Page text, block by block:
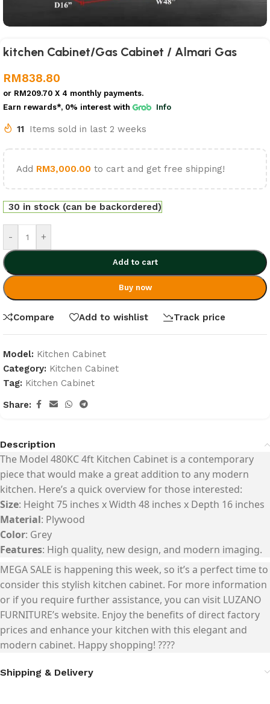
kitchen Cabinet/Gas Cabinet / Almari Gas
RM838.80
or RM209.70 X 4 monthly payments.
Earn rewards*, 0% interest with Info
11 Items sold in last 2 weeks
Add RM3,000.00 to cart and get free shipping!
30 in stock (can be backordered)
- +
Add to cart
Buy now
Compare Add to wishlist Track price
Model: Kitchen Cabinet
Category: Kitchen Cabinet
Tag: Kitchen Cabinet
Share:
Description
The Model 480KC 4ft Kitchen Cabinet is a contemporary
piece that would make a great addition to any modern
kitchen. Here’s a quick overview for those interested:
Size: Height 75 inches x Width 48 inches x Depth 16 inches
Material: Plywood
Color: Grey
Features: High quality, new design, and modern imaging.
MEGA SALE is happening this week, so it’s a perfect time to
consider this stylish kitchen cabinet. For more information
or if you require further assistance, you can visit LUZANO
FURNITURE’s website. Enjoy the benefits of direct factory
prices and enhance your kitchen with this elegant and
modern cabinet. Happy shopping! ????
Shipping & Delivery